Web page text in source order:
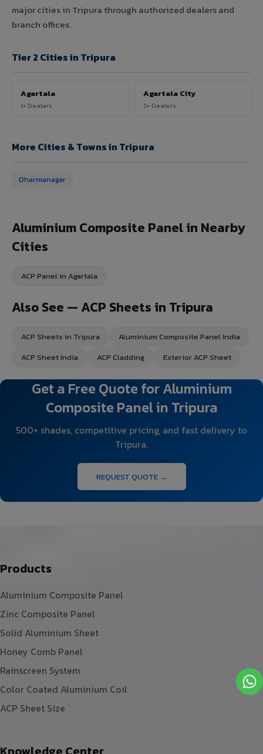
major cities in Tripura through authorized dealers and
branch offices.
Tier 2 Cities in Tripura
Agartala
1+ Dealers
Agartala City
2+ Dealers
More Cities & Towns in Tripura
Dharmanagar
Aluminium Composite Panel in Nearby
Cities
ACP Panel in Agartala
Also See — ACP Sheets in Tripura
ACP Sheets in Tripura
Aluminium Composite Panel India
ACP Sheet India
ACP Cladding Exterior ACP Sheet
Get a Free Quote for Aluminium
Composite Panel in Tripura
500+ shades, competitive pricing, and fast delivery to
Tripura.
REQUEST QUOTE →
Products
Aluminium Composite Panel
Zinc Composite Panel
Solid Aluminium Sheet
Honey Comb Panel
Rainscreen System
Color Coated Aluminium Coil
ACP Sheet Size